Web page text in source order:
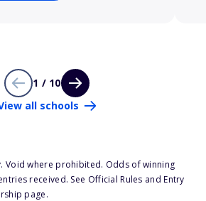
1 / 10
all schools
Void where prohibited. Odds of winning
received. See Official Rules and Entry
page.